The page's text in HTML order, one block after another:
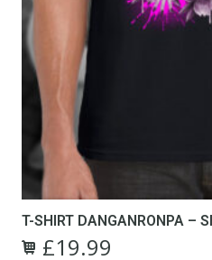
T-SHIRT DANGANRONPA –
Original
£19.99